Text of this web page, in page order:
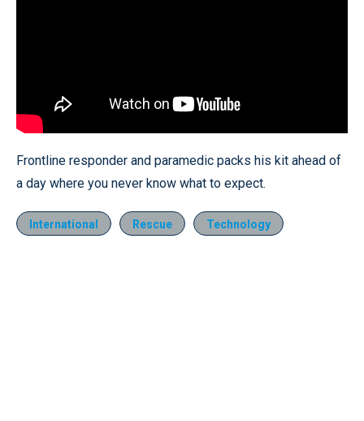
Frontline responder and paramedic packs his kit ahead of
a day where you never know what to expect.
International Rescue Technology